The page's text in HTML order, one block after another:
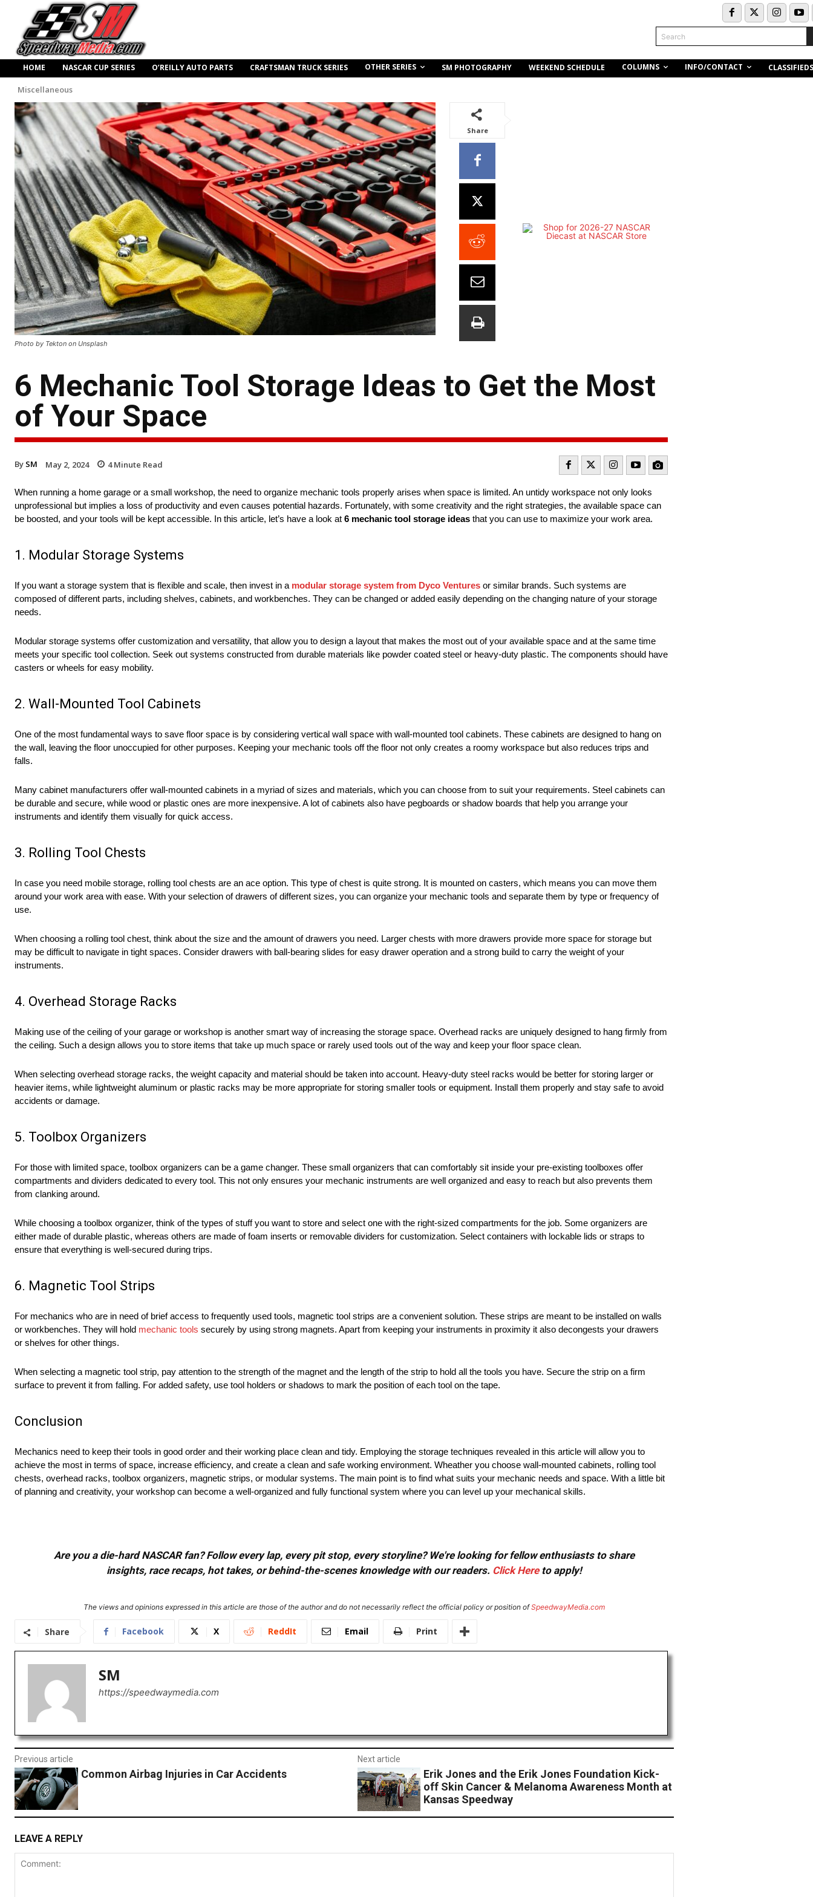
Search
HOME NASCAR CUP SERIES O’REILLY AUTO PARTS CRAFTSMAN TRUCK SERIES OTHER SERIES SM PHOTOGRAPHY WEEKEND SCHEDULE COLUMNS INFO/CONTACT CLASSIFIEDS
Miscellaneous
Photo by Tekton on Unsplash
Share
6 Mechanic Tool Storage Ideas to Get the Most
of Your Space
By SM May 2, 2024 4Minute Read
When running a home garage or a small workshop, the need to organize mechanic tools properly arises when space is limited. An untidy workspace not only looks
unprofessional but implies a loss of productivity and even causes potential hazards. Fortunately, with some creativity and the right strategies, the available space can
be boosted, and your tools will be kept accessible. In this article, let’s have a look at 6 mechanic tool storage ideas that you can use to maximize your work area.
1. Modular Storage Systems
If you want a storage system that is flexible and scale, then invest in a modular storage system from Dyco Ventures or similar brands. Such systems are
composed of different parts, including shelves, cabinets, and workbenches. They can be changed or added easily depending on the changing nature of your storage
needs.
Modular storage systems offer customization and versatility, that allow you to design a layout that makes the most out of your available space and at the same time
meets your specific tool collection. Seek out systems constructed from durable materials like powder coated steel or heavy-duty plastic. The components should have
casters or wheels for easy mobility.
2. Wall-Mounted Tool Cabinets
One of the most fundamental ways to save floor space is by considering vertical wall space with wall-mounted tool cabinets. These cabinets are designed to hang on
the wall, leaving the floor unoccupied for other purposes. Keeping your mechanic tools off the floor not only creates a roomy workspace but also reduces trips and
falls.
Many cabinet manufacturers offer wall-mounted cabinets in a myriad of sizes and materials, which you can choose from to suit your requirements. Steel cabinets can
be durable and secure, while wood or plastic ones are more inexpensive. A lot of cabinets also have pegboards or shadow boards that help you arrange your
instruments and identify them visually for quick access.
3. Rolling Tool Chests
In case you need mobile storage, rolling tool chests are an ace option. This type of chest is quite strong. It is mounted on casters, which means you can move them
around your work area with ease. With your selection of drawers of different sizes, you can organize your mechanic tools and separate them by type or frequency of
use.
When choosing a rolling tool chest, think about the size and the amount of drawers you need. Larger chests with more drawers provide more space for storage but
may be difficult to navigate in tight spaces. Consider drawers with ball-bearing slides for easy drawer operation and a strong build to carry the weight of your
instruments.
4. Overhead Storage Racks
Making use of the ceiling of your garage or workshop is another smart way of increasing the storage space. Overhead racks are uniquely designed to hang firmly from
the ceiling. Such a design allows you to store items that take up much space or rarely used tools out of the way and keep your floor space clean.
When selecting overhead storage racks, the weight capacity and material should be taken into account. Heavy-duty steel racks would be better for storing larger or
heavier items, while lightweight aluminum or plastic racks may be more appropriate for storing smaller tools or equipment. Install them properly and stay safe to avoid
accidents or damage.
5. Toolbox Organizers
For those with limited space, toolbox organizers can be a game changer. These small organizers that can comfortably sit inside your pre-existing toolboxes offer
compartments and dividers dedicated to every tool. This not only ensures your mechanic instruments are well organized and easy to reach but also prevents them
from clanking around.
While choosing a toolbox organizer, think of the types of stuff you want to store and select one with the right-sized compartments for the job. Some organizers are
either made of durable plastic, whereas others are made of foam inserts or removable dividers for customization. Select containers with lockable lids or straps to
ensure that everything is well-secured during trips.
6. Magnetic Tool Strips
For mechanics who are in need of brief access to frequently used tools, magnetic tool strips are a convenient solution. These strips are meant to be installed on walls
or workbenches. They will hold mechanic tools securely by using strong magnets. Apart from keeping your instruments in proximity it also decongests your drawers
or shelves for other things.
When selecting a magnetic tool strip, pay attention to the strength of the magnet and the length of the strip to hold all the tools you have. Secure the strip on a firm
surface to prevent it from falling. For added safety, use tool holders or shadows to mark the position of each tool on the tape.
Conclusion
Mechanics need to keep their tools in good order and their working place clean and tidy. Employing the storage techniques revealed in this article will allow you to
achieve the most in terms of space, increase efficiency, and create a clean and safe working environment. Wheather you choose wall-mounted cabinets, rolling tool
chests, overhead racks, toolbox organizers, magnetic strips, or modular systems. The main point is to find what suits your mechanic needs and space. With a little bit
of planning and creativity, your workshop can become a well-organized and fully functional system where you can level up your mechanical skills.
Are you a die-hard NASCAR fan? Follow every lap, every pit stop, every storyline? We're looking for fellow enthusiasts to share
insights, race recaps, hot takes, or behind-the-scenes knowledge with our readers. Click Hereto apply!
The views and opinions expressed in this article are those of the author and do not necessarily reflect the official policy or position ofSpeedwayMedia.com
Share Facebook X ReddIt Email Print
SM
https://speedwaymedia.com
Previous article
Common Airbag Injuries in Car Accidents
Next article
Erik Jones and the Erik Jones Foundation Kick-
off Skin Cancer & Melanoma Awareness Month at
Kansas Speedway
LEAVE A REPLY